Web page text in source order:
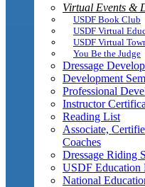
Virtual Events &
USDF Book Club
USDF Virtual
USDF Virtual
You Be the Judge
Dressage
Development
Professional
Instructor
Reading List
Associate,
Coaches
Dressage Riding
USDF Education
National